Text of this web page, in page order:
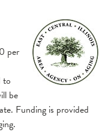
per
to
be
Funding is provided